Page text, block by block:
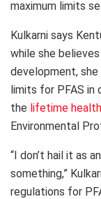
maximum limits
Kulkarni says
while she
development,
limits for PFAS in
the lifetime
Environmental
“I don’t hail it as
something,”
regulations for